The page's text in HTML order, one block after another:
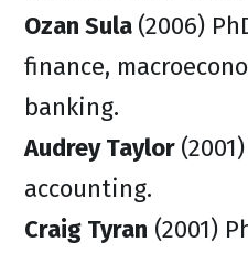
Ozan Sula (2006)
finance,
banking.
Audrey Taylor
accounting.
Craig Tyran (2001)